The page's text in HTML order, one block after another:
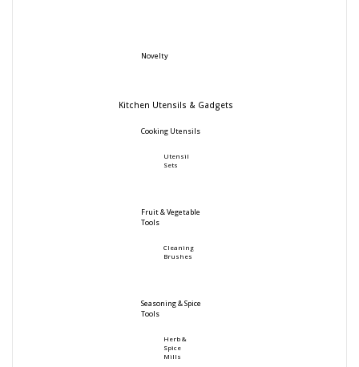
Novelty
Kitchen Utensils & Gadgets
Cooking Utensils
Utensil
Sets
Fruit & Vegetable
Tools
Cleaning
Brushes
Seasoning & Spice
Tools
Herb &
Spice
Mills